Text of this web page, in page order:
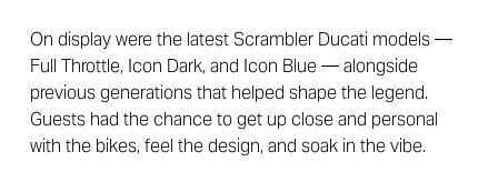
On display were the latest Scrambler Ducati models —
Full Throttle, Icon Dark, and Icon Blue — alongside
previous generations that helped shape the legend.
Guests had the chance to get up close and personal
with the bikes, feel the design, and soak in the vibe.